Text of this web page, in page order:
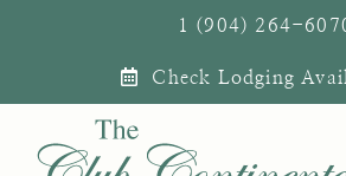
1 (904) 264-
Check Lodging